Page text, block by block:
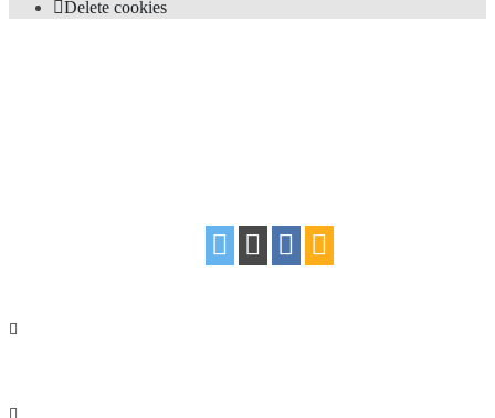
Delete cookies